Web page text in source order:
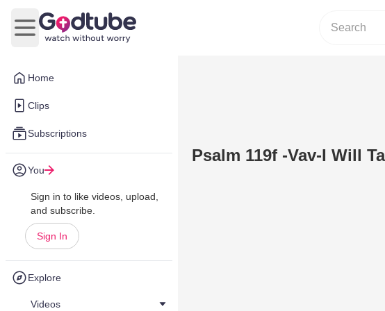
Home
Clips
Subscriptions
You
Sign in to like videos, upload,
and subscribe.
Sign In
Explore
Videos
Open main menu
Psalm 119f -Vav-I Will